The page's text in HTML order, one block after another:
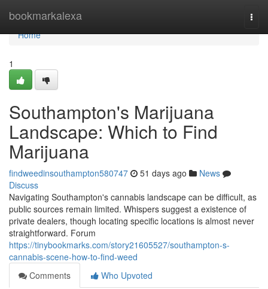
bookmarkalexa
Home
Home
1
Southampton's Marijuana
Landscape: Which to Find
Marijuana
findweedinsouthampton580747 51 days ago
News
Discuss
Navigating Southampton's cannabis landscape can be difficult, as
public sources remain limited. Whispers suggest a existence of
private dealers, though locating specific locations is almost never
straightforward. Forum
https://tinybookmarks.com/story21605527/southampton-s-
cannabis-scene-how-to-find-weed
Comments
Who Upvoted